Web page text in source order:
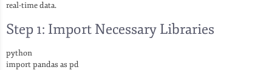
real-time data.
Step 1: Import Necessary Libraries
python
import pandas as pd